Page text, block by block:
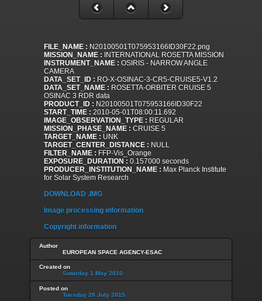
FILE_NAME : N20100501T075953166ID30F22.png
MISSION_NAME : INTERNATIONAL ROSETTA MISSION
INSTRUMENT_NAME : OSIRIS - NARROW ANGLE
CAMERA
DATA_SET_ID : RO-X-OSINAC-3-CR5-CRUISE5-V1.2
DATA_SET_NAME : ROSETTA-ORBITER CRUISE 5
OSINAC 3 RDR data
PRODUCT_ID : N20100501T075953166ID30F22
START_TIME : 2010-05-01T08:00:11.692
IMAGE_OBSERVATION_TYPE : REGULAR
MISSION_PHASE_NAME : CRUISE 5
TARGET_NAME : UNK
TARGET_CENTER_DISTANCE : NULL
FILTER_NAME : FFP-Vis_Orange
EXPOSURE_DURATION : 0.157000 seconds
PRODUCER_INSTITUTION_NAME : Max Planck Institute
for Solar System Research
DOWNLOAD .IMG
Image processing information
Copyright information
Author
EUROPEAN SPACE AGENCY-ESAC
Created on
Saturday 1 May 2010
Posted on
Tuesday 28 July 2015